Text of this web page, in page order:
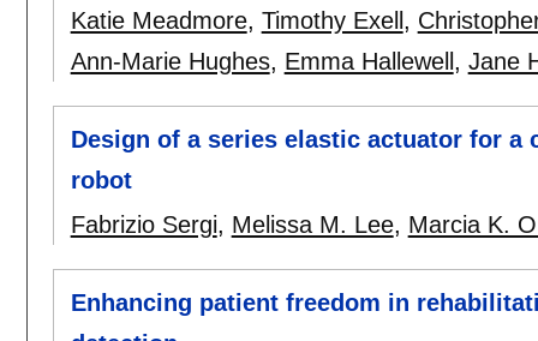
Katie Meadmore, Timothy Exell ,
Ann-Marie Hughes, Emma Hallewell , Jane
Design of a series elastic actuator for
robot
Fabrizio Sergi, Melissa M. Lee, Marcia K.
Enhancing patient freedom in